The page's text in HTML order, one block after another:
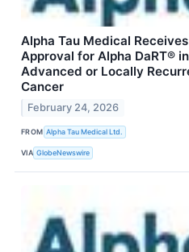
Alpha Tau Medical
Approval for Alpha DaRT®
Advanced or Locally
Cancer
February 24, 2026
FROM Alpha Tau Medical Ltd.
VIA GlobeNewswire